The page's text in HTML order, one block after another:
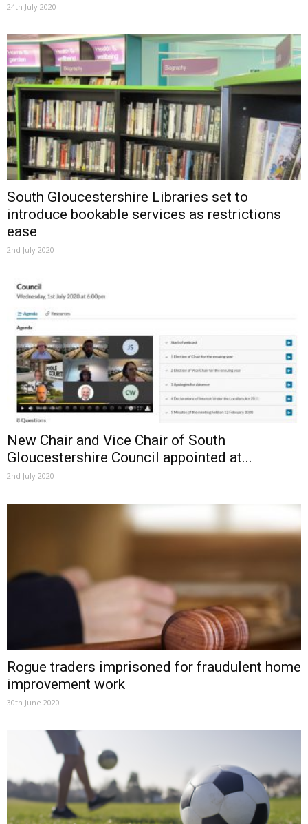
24th July 2020
South Gloucestershire Libraries set to
introduce bookable services as restrictions
ease
2nd July 2020
New Chair and Vice Chair of South
Gloucestershire Council appointed at...
2nd July 2020
Rogue traders imprisoned for fraudulent home
improvement work
30th June 2020